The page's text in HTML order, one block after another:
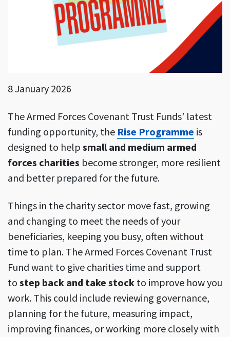
8 January 2026
The Armed Forces Covenant Trust Funds’ latest
funding opportunity, the Rise Programme is
designed to help small and medium armed
forces charities become stronger, more resilient
and better prepared for the future.
Things in the charity sector move fast, growing
and changing to meet the needs of your
beneficiaries, keeping you busy, often without
time to plan. The Armed Forces Covenant Trust
Fund want to give charities time and support
to step back and take stock to improve how you
work. This could include reviewing governance,
planning for the future, measuring impact,
improving finances, or working more closely with